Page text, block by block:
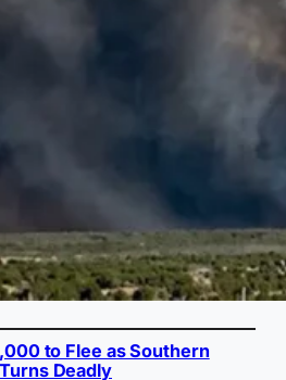
to Flee as Southern
Deadly